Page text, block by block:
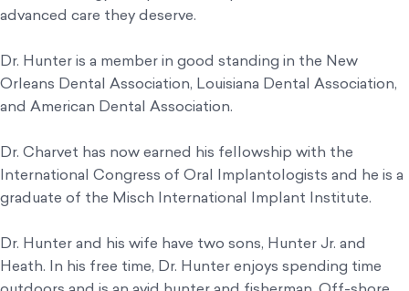
advanced care they deserve.
Dr. Hunter is a member in good standing in the New
Orleans Dental Association, Louisiana Dental Association,
and American Dental Association.
Dr. Charvet has now earned his fellowship with the
International Congress of Oral Implantologists and he is a
graduate of the Misch International Implant Institute.
Dr. Hunter and his wife have two sons, Hunter Jr. and
Heath. In his free time, Dr. Hunter enjoys spending time